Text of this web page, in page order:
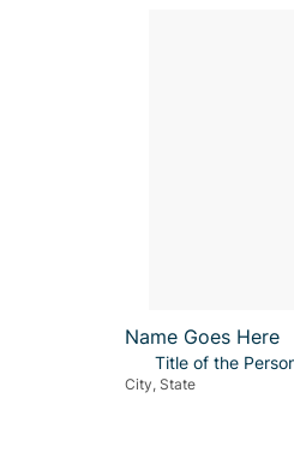
Name Goes Here
Title of the
City, State